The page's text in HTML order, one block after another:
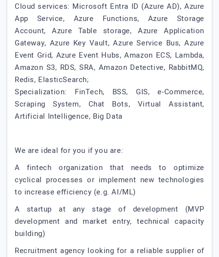
Cloud services: Microsoft Entra ID (Azure AD), Azure
App Service, Azure Functions, Azure Storage
Account, Azure Table storage, Azure Application
Gateway, Azure Key Vault, Azure Service Bus, Azure
Event Grid, Azure Event Hubs, Amazon ECS, Lambda,
Amazon S3, RDS, SRA, Amazon Detective, RabbitMQ,
Redis, ElasticSearch;
Specialization: FinTech, BSS, GIS, e-Commerce,
Scraping System, Chat Bots, Virtual Assistant,
Artificial Intelligence, Big Data
We are ideal for you if you are:
A fintech organization that needs to optimize
cyclical processes or implement new technologies
to increase efficiency (e.g. AI/ML)
A startup at any stage of development (MVP
development and market entry, technical capacity
building)
Recruitment agency looking for a reliable supplier of